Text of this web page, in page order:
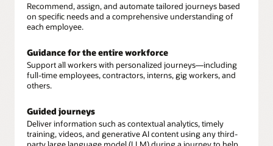
Recommend, assign, and automate tailored journeys based
on specific needs and a comprehensive understanding of
each employee.
Guidance for the entire workforce
Support all workers with personalized journeys—including
full-time employees, contractors, interns, gig workers, and
others.
Guided journeys
Deliver information such as contextual analytics, timely
training, videos, and generative AI content using any third-